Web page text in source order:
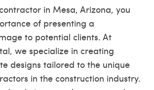
in Mesa, Arizona, you
of presenting a
to potential clients. At
we specialize in creating
designs tailored to the unique
in the construction industry.